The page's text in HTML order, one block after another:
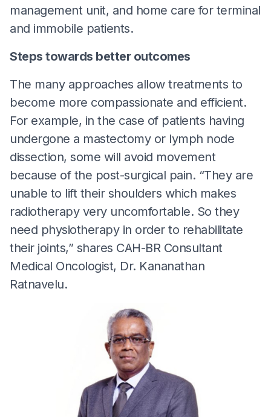
management unit, and home care for terminal
and immobile patients.
Steps towards better outcomes
The many approaches allow treatments to
become more compassionate and efficient.
For example, in the case of patients having
undergone a mastectomy or lymph node
dissection, some will avoid movement
because of the post-surgical pain. “They are
unable to lift their shoulders which makes
radiotherapy very uncomfortable. So they
need physiotherapy in order to rehabilitate
their joints,” shares CAH-BR Consultant
Medical Oncologist, Dr. Kananathan
Ratnavelu.